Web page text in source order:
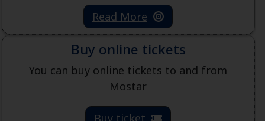
Read More
Buy online tickets
You can buy online tickets to and from
Mostar
Buy ticket